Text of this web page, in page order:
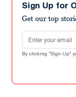
Sign Up for
Get our top
Email address
By clicking "Sign Up"